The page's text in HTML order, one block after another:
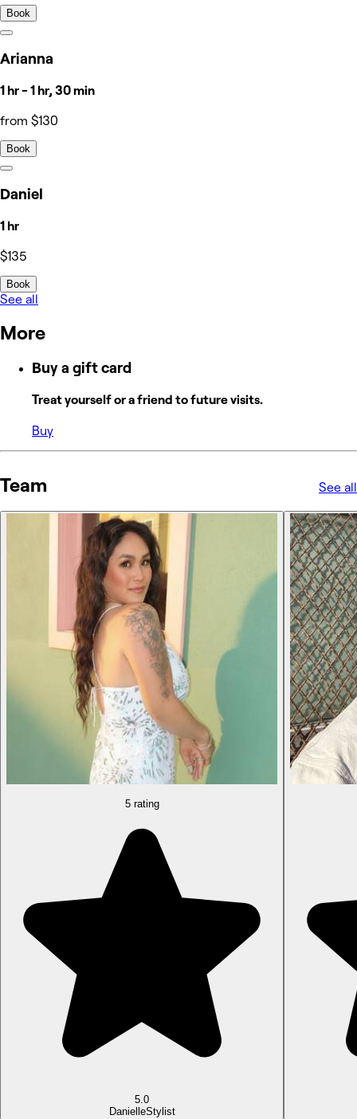
Book
Arianna
1 hr - 1 hr, 30 min
from $130
Book
Daniel
1 hr
$135
Book
See all
More
Buy a gift card
Treat yourself or a friend to future visits.
Buy
Team See all
5 rating
5.0
DanielleStylist